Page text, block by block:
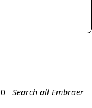
Search all Embraer